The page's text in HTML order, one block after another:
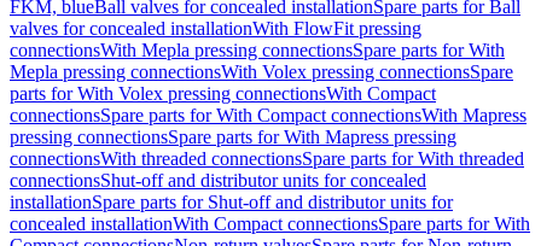
FKM, blueBall valves for concealed installationSpare parts for Ball
valves for concealed installationWith FlowFit pressing
connectionsWith Mepla pressing connectionsSpare parts for With
Mepla pressing connectionsWith Volex pressing connectionsSpare
parts for With Volex pressing connectionsWith Compact
connectionsSpare parts for With Compact connectionsWith Mapress
pressing connectionsSpare parts for With Mapress pressing
connectionsWith threaded connectionsSpare parts for With threaded
connectionsShut-off and distributor units for concealed
installationSpare parts for Shut-off and distributor units for
concealed installationWith Compact connectionsSpare parts for With